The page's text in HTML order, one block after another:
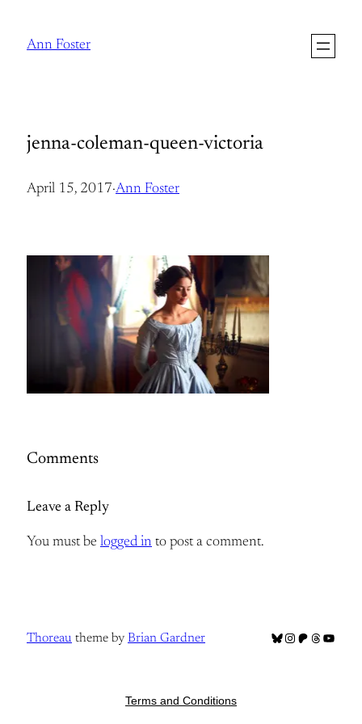
Ann Foster
jenna-coleman-queen-victoria
April 15, 2017·Ann Foster
Comments
Leave a Reply
You must be logged in to post a comment.
Thoreau theme by Brian Gardner Bluesky
Instagram
Patreon
Threads
Terms and Conditions